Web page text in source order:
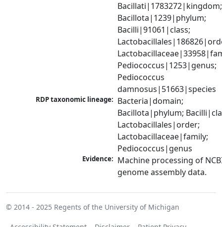
Bacillati|1783272|kingdom;
Bacillota|1239|phylum;
Bacilli|91061|class;
Pediococcus|1253|genus;
Pediococcus
damnosus|51663|species
RDP taxonomic lineage: Bacteria|domain;
Bacillota|phylum;
Lactobacillales|order;
Lactobacillaceae|family;
Pediococcus|genus
Evidence: Machine processing of
genome assembly data.
© 2014 - 2025 Regents of the University of Michigan